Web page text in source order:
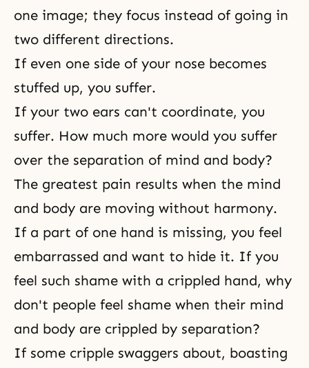
one image; they focus instead of going in
two different directions.
If even one side of your nose becomes
stuffed up, you suffer.
If your two ears can't coordinate, you
suffer. How much more would you suffer
over the separation of mind and body?
The greatest pain results when the mind
and body are moving without harmony.
If a part of one hand is missing, you feel
embarrassed and want to hide it. If you
feel such shame with a crippled hand, why
don't people feel shame when their mind
and body are crippled by separation?
If some cripple swaggers about, boasting